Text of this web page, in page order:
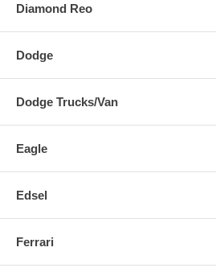
Diamond Reo
Dodge
Dodge Trucks/Van
Eagle
Edsel
Ferrari